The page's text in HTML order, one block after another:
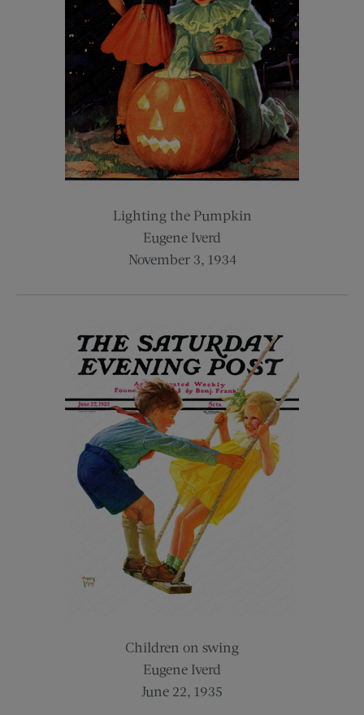
Lighting the Pumpkin
Eugene Iverd
November 3, 1934
Children on swing
Eugene Iverd
June 22, 1935